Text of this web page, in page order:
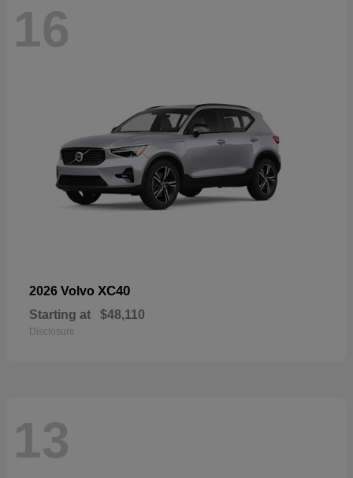
16
2026 Volvo XC40
Starting at $48,110
Disclosure
13